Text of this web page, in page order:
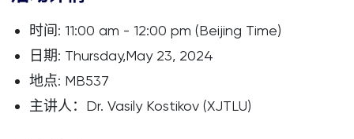
时间: 11:00 am - 12:00 pm (Beijing Time)
日期: Thursday,May 23, 2024
地点: MB537
主讲人：Dr. Vasily Kostikov (XJTLU)